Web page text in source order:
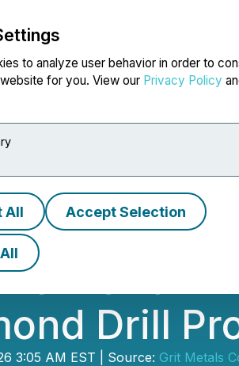
to analyze user behavior in order to
for you. View our Privacy Policy
All Accept Selection
NEWSFILE
Lithium
Drill
3:05 AM EST | Source: Grit Metals